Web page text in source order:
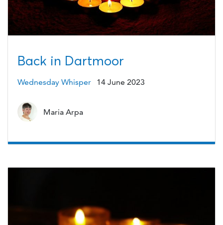
Back in Dartmoor
Wednesday Whisper 14 June 2023
Maria Arpa